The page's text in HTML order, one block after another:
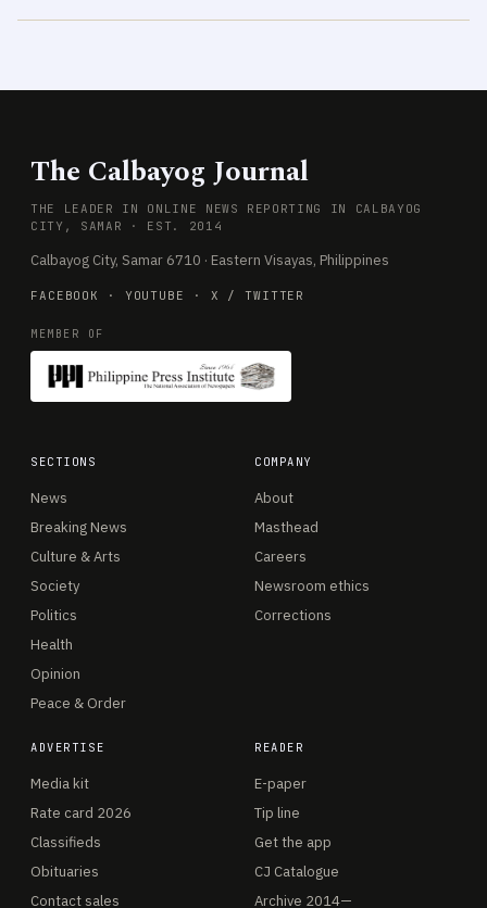
The Calbayog Journal
THE LEADER IN ONLINE NEWS REPORTING IN CALBAYOG
CITY, SAMAR · EST. 2014
Calbayog City, Samar 6710 · Eastern Visayas, Philippines
FACEBOOK · YOUTUBE · X / TWITTER
MEMBER OF
SECTIONS
News
Breaking News
Culture & Arts
Society
Politics
Health
Opinion
Peace & Order
COMPANY
About
Masthead
Careers
Newsroom ethics
Corrections
ADVERTISE
Media kit
Rate card 2026
Classifieds
Obituaries
Contact sales
READER
E-paper
Tip line
Get the app
CJ Catalogue
Archive 2014—